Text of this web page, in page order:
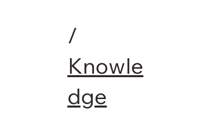
/
Knowle
dge